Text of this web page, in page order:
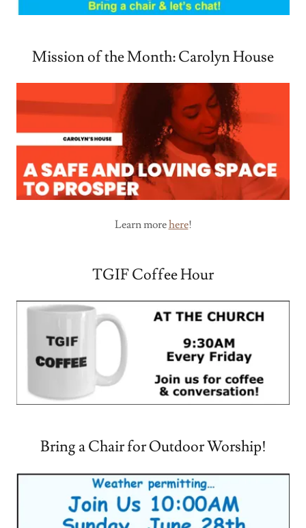
Mission of the Month: Carolyn House
Learn morehere!
TGIF Coffee Hour
Bring a Chair for Outdoor Worship!